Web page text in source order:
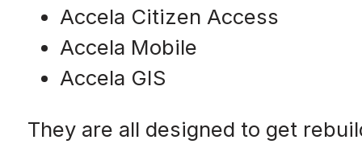
Accela Citizen Access
Accela Mobile
Accela GIS
They are all designed to get